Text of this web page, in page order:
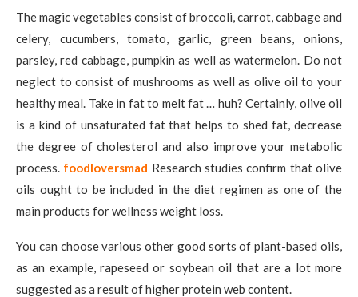
The magic vegetables consist of broccoli, carrot, cabbage and
celery, cucumbers, tomato, garlic, green beans, onions,
parsley, red cabbage, pumpkin as well as watermelon. Do not
neglect to consist of mushrooms as well as olive oil to your
healthy meal. Take in fat to melt fat … huh? Certainly, olive oil
is a kind of unsaturated fat that helps to shed fat, decrease
the degree of cholesterol and also improve your metabolic
process. foodloversmad Research studies confirm that olive
oils ought to be included in the diet regimen as one of the
main products for wellness weight loss.
You can choose various other good sorts of plant-based oils,
as an example, rapeseed or soybean oil that are a lot more
suggested as a result of higher protein web content.